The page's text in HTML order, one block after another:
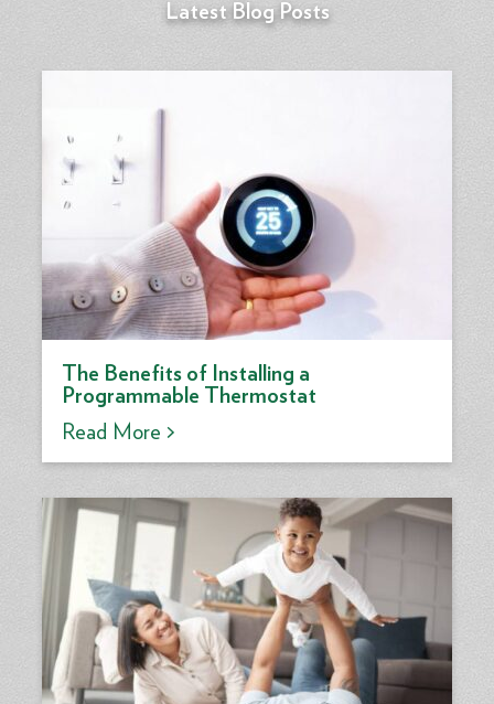
Latest Blog Posts
The Benefits of Installing a
Programmable Thermostat
Read More >